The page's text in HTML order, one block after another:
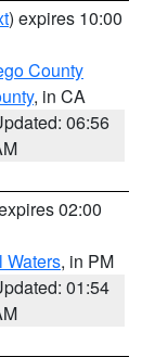
) expires 10:00
County
, in CA
06:56
02:00
Waters, in PM
01:54